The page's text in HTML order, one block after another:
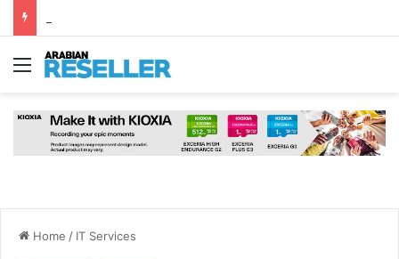
Menu
Home / IT Services